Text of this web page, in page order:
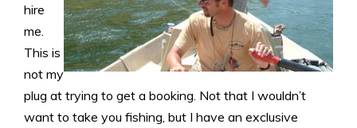
hire
me.
This is
not my
plug at trying to get a booking. Not that I wouldn’t
want to take you fishing, but I have an exclusive